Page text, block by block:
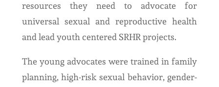
resources they need to advocate for
universal sexual and reproductive health
and lead youth centered SRHR projects.
The young advocates were trained in family
planning, high-risk sexual behavior, gender-